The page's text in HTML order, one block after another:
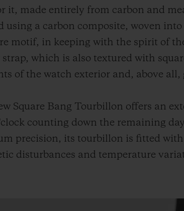
it, made entirely from carbon and
using a carbon composite, woven
motif, in keeping with the spirit of
strap, which is also textured with
of the watch exterior and, above
Square Bang Tourbillon offers an
counting down the remaining
precision, its tourbillon is fitted
disturbances and temperature